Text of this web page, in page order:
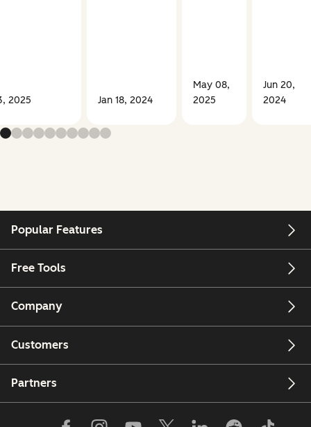
2025 Jan 18, 2024
May 08,
2025
Jun 20,
2024
Popular Features
Free Tools
Company
Customers
Partners